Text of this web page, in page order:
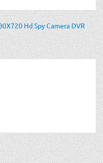
Hd Spy Camera DVR